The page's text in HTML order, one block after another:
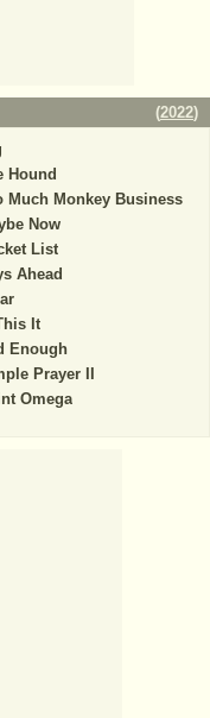
(2022)
Hound
Much Monkey Business
Now
List
Ahead
It
Enough
Prayer II
Omega